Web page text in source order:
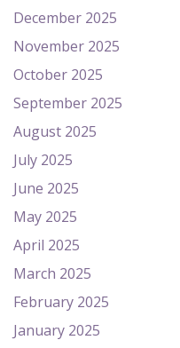
December 2025
November 2025
October 2025
September 2025
August 2025
July 2025
June 2025
May 2025
April 2025
March 2025
February 2025
January 2025